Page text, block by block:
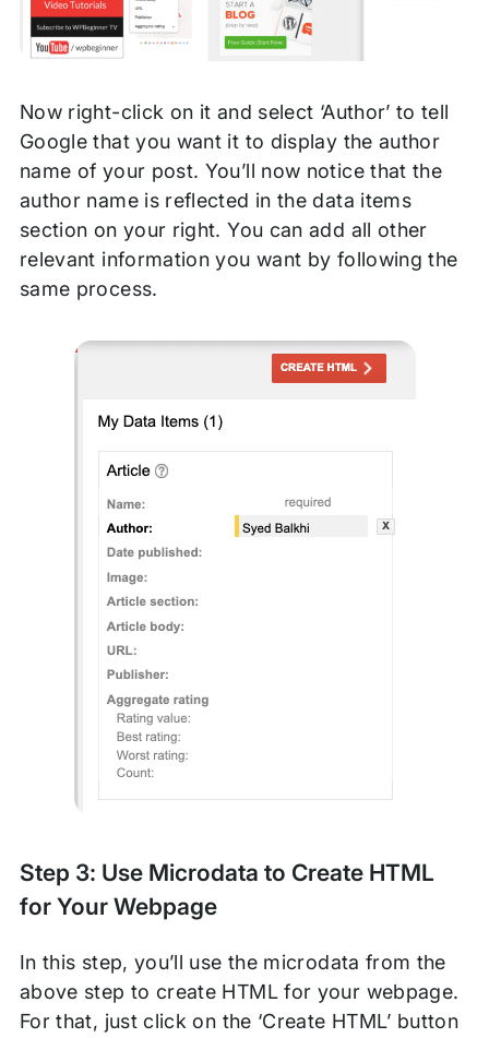
Now right-click on it and select ‘Author’ to tell
Google that you want it to display the author
name of your post. You’ll now notice that the
author name is reflected in the data items
section on your right. You can add all other
relevant information you want by following the
same process.
Step 3: Use Microdata to Create HTML
for Your Webpage
In this step, you’ll use the microdata from the
above step to create HTML for your webpage.
For that, just click on the ‘Create HTML’ button